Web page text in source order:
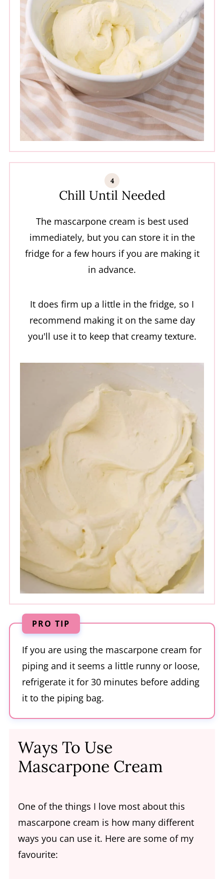
Chill Until Needed
The mascarpone cream is best used
immediately, but you can store it in the
fridge for a few hours if you are making it
in advance.
It does firm up a little in the fridge, so I
recommend making it on the same day
you'll use it to keep that creamy texture.
PRO TIP
If you are using the mascarpone cream for
piping and it seems a little runny or loose,
refrigerate it for 30 minutes before adding
it to the piping bag.
Ways To Use
Mascarpone Cream
One of the things I love most about this
mascarpone cream is how many different
ways you can use it. Here are some of my
favourite: